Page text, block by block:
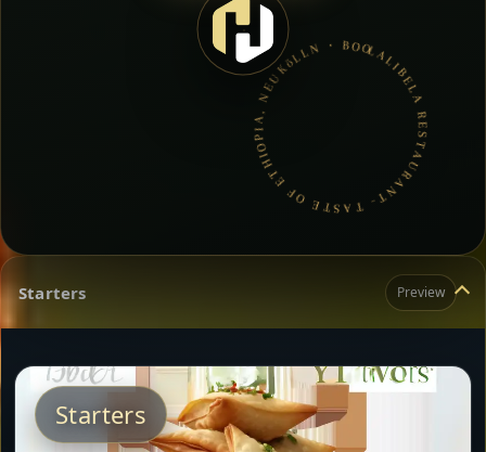
LALIBELA RESTAURANT- TASTE OF ETHIOPIA, NEUKöLLN • BOOK A TABLE • ETHIOPIAN & ERITREAN CUISINE •
Starters Preview
Starters